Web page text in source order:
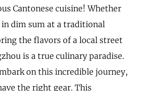
Cantonese cuisine! Whether
dim sum at a traditional
the flavors of a local street
is a true culinary paradise.
on this incredible journey,
the right gear. This